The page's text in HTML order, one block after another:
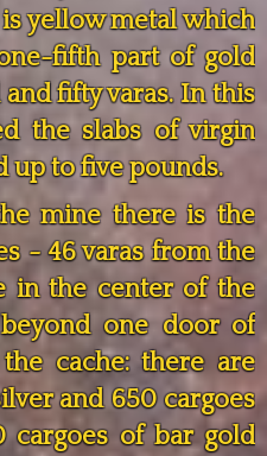
yellow metal which
fifth part of gold
fifty varas. In this
the slabs of virgin
up to five pounds.
mine there is the
- 46 varas from the
in the center of the
one door of
cache: there are
and 650 cargoes
cargoes of bar gold